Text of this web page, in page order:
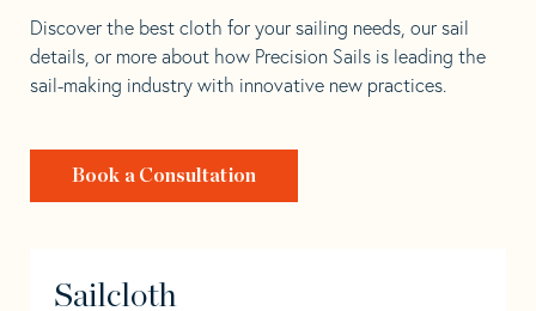
Discover the best cloth for your sailing needs, our sail
details, or more about how Precision Sails is leading the
sail-making industry with innovative new practices.
Book a Consultation
Sailcloth